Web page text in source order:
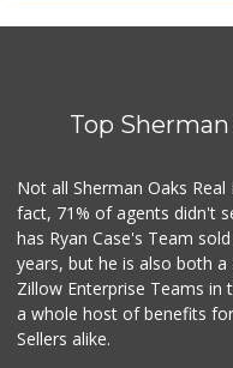
Top
Not all Sherman Oaks
fact, 71% of agents didn't
has Ryan Case's Team
years, but he is also both
Zillow Enterprise Teams in
a whole host of benefits
Sellers alike.